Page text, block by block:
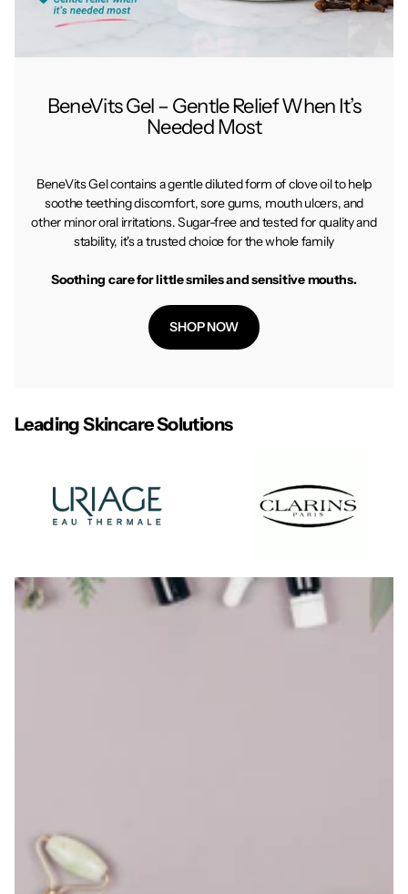
BeneVits Gel – Gentle Relief When It’s
Needed Most
BeneVits Gel contains a gentle diluted form of clove oil to help
soothe teething discomfort, sore gums, mouth ulcers, and
other minor oral irritations. Sugar-free and tested for quality and
stability, it's a trusted choice for the whole family
Soothing care for little smiles and sensitive mouths.
SHOP NOW
Leading Skincare Solutions